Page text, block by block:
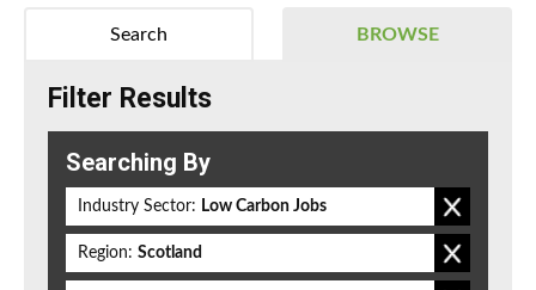
BROWSE
Search
Filter Results
Searching By
Industry Sector: Low Carbon Jobs
Region: Scotland